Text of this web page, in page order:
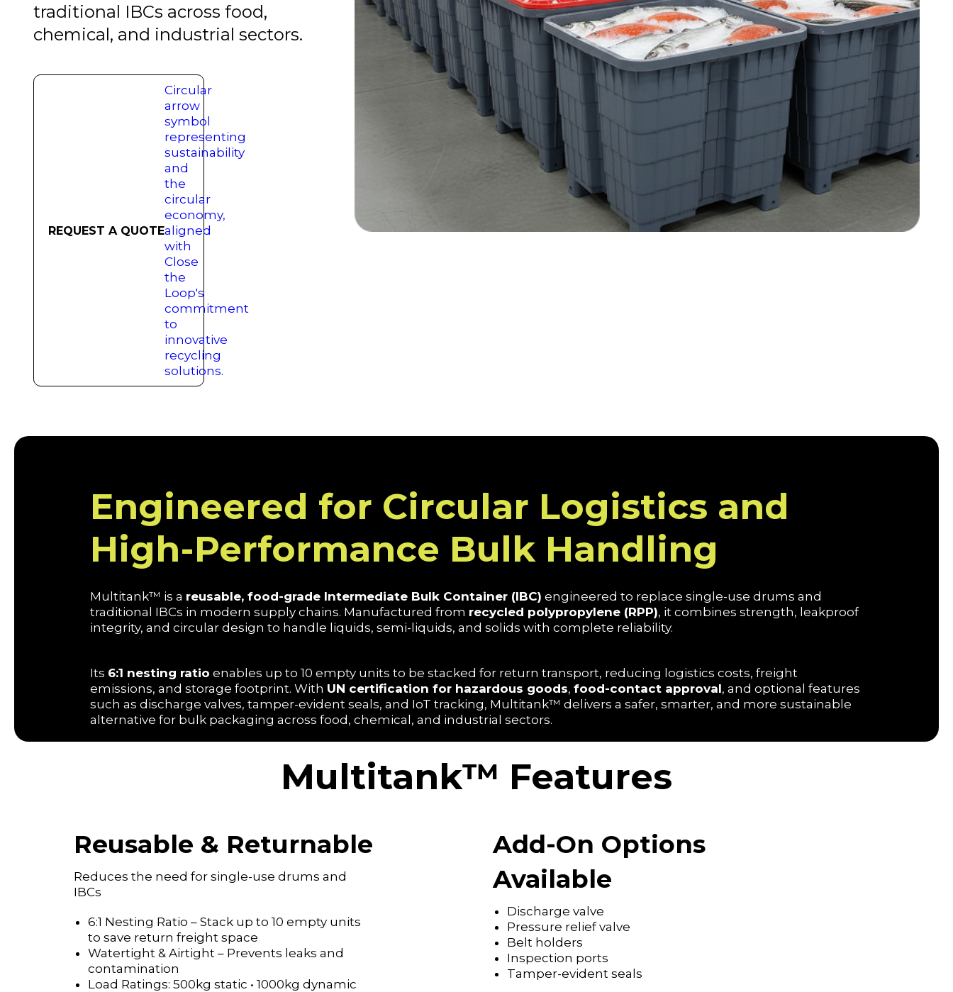
traditional IBCs across food,
chemical, and industrial sectors.
REQUEST A QUOTE
Engineered for Circular Logistics and
High-Performance Bulk Handling
Multitank™ is a reusable, food-grade Intermediate Bulk Container (IBC) engineered to replace single-use drums and
traditional IBCs in modern supply chains. Manufactured from recycled polypropylene (RPP), it combines strength, leakproof
integrity, and circular design to handle liquids, semi-liquids, and solids with complete reliability.
Its 6:1 nesting ratio enables up to 10 empty units to be stacked for return transport, reducing logistics costs, freight
emissions, and storage footprint. With UN certification for hazardous goods, food-contact approval, and optional features
such as discharge valves, tamper-evident seals, and IoT tracking, Multitank™ delivers a safer, smarter, and more sustainable
alternative for bulk packaging across food, chemical, and industrial sectors.
Multitank™ Features
Reusable & Returnable
Reduces the need for single-use drums and
IBCs
6:1 Nesting Ratio – Stack up to 10 empty units
to save return freight space
Watertight & Airtight – Prevents leaks and
contamination
Load Ratings: 500kg static • 1000kg dynamic
Add-On Options
Available
Discharge valve
Pressure relief valve
Belt holders
Inspection ports
Tamper-evident seals